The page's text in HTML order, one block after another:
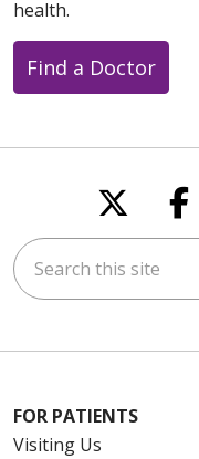
health.
Find a Doctor
Search this site
FOR PATIENTS
Visiting Us